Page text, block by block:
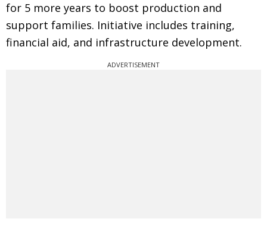
for 5 more years to boost production and
support families. Initiative includes training,
financial aid, and infrastructure development.
ADVERTISEMENT